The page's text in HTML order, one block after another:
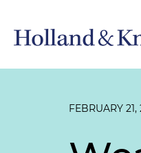
FEBRUARY 21,